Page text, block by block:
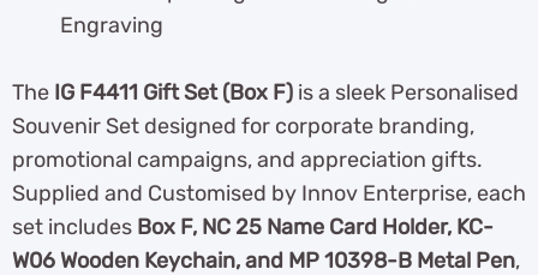
Engraving
The IG F4411 Gift Set (Box F) is a sleek Personalised
Souvenir Set designed for corporate branding,
promotional campaigns, and appreciation gifts.
Supplied and Customised by Innov Enterprise, each
set includes Box F, NC 25 Name Card Holder, KC-
W06 Wooden Keychain, and MP 10398-B Metal Pen,